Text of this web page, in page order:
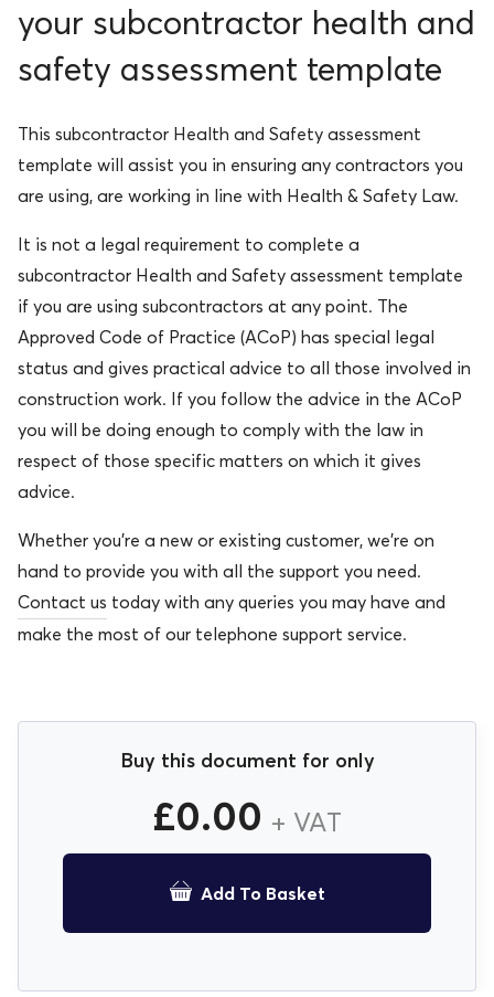
Buy this document for only
£0.00 + VAT
Add To Basket
your subcontractor health and
safety assessment template
This subcontractor Health and Safety assessment
template will assist you in ensuring any contractors you
are using, are working in line with Health & Safety Law.
It is not a legal requirement to complete a
subcontractor Health and Safety assessment template
if you are using subcontractors at any point. The
Approved Code of Practice (ACoP) has special legal
status and gives practical advice to all those involved in
construction work. If you follow the advice in the ACoP
you will be doing enough to comply with the law in
respect of those specific matters on which it gives
advice.
Whether you’re a new or existing customer, we’re on
hand to provide you with all the support you need.
Contact us today with any queries you may have and
make the most of our telephone support service.